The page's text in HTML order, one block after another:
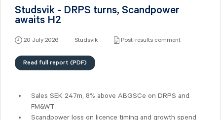
Studsvik - DRPS turns, Scandpower
awaits H2
20 July 2026 Studsvik Post-results comment
Read full report (PDF)
Sales SEK 247m, 8% above ABGSCe on DRPS and
FM&WT
Scandpower loss on licence timing and growth spend